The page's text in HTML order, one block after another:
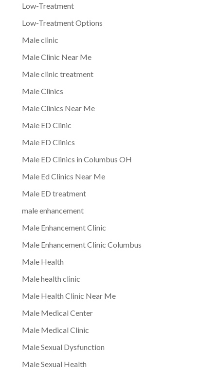
Low-Treatment
Low-Treatment Options
Male clinic
Male Clinic Near Me
Male clinic treatment
Male Clinics
Male Clinics Near Me
Male ED Clinic
Male ED Clinics
Male ED Clinics in Columbus OH
Male Ed Clinics Near Me
Male ED treatment
male enhancement
Male Enhancement Clinic
Male Enhancement Clinic Columbus
Male Health
Male health clinic
Male Health Clinic Near Me
Male Medical Center
Male Medical Clinic
Male Sexual Dysfunction
Male Sexual Health